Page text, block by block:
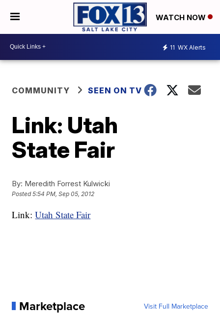
WATCH NOW
11 WX Alerts
COMMUNITY SEEN ON TV
Link: Utah
State Fair
By: Meredith Forrest Kulwicki
Posted5:54 PM, Sep 05, 2012
Link:Utah State Fair
Marketplace Visit Full Marketplace